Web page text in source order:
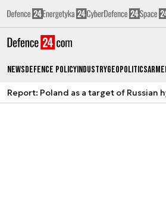
NewsDefence PolicyIndustryGeopolitics
Report: Poland as a target of Russian